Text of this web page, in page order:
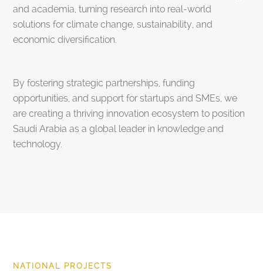
and academia, turning research into real-world
solutions for climate change, sustainability, and
economic diversification.
By fostering strategic partnerships, funding
opportunities, and support for startups and SMEs, we
are creating a thriving innovation ecosystem to position
Saudi Arabia as a global leader in knowledge and
technology.
NATIONAL PROJECTS